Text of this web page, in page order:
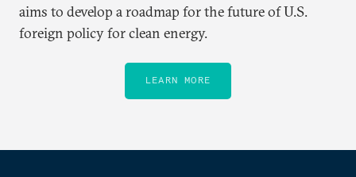
aims to develop a roadmap for the future of U.S.
foreign policy for clean energy.
LEARN MORE